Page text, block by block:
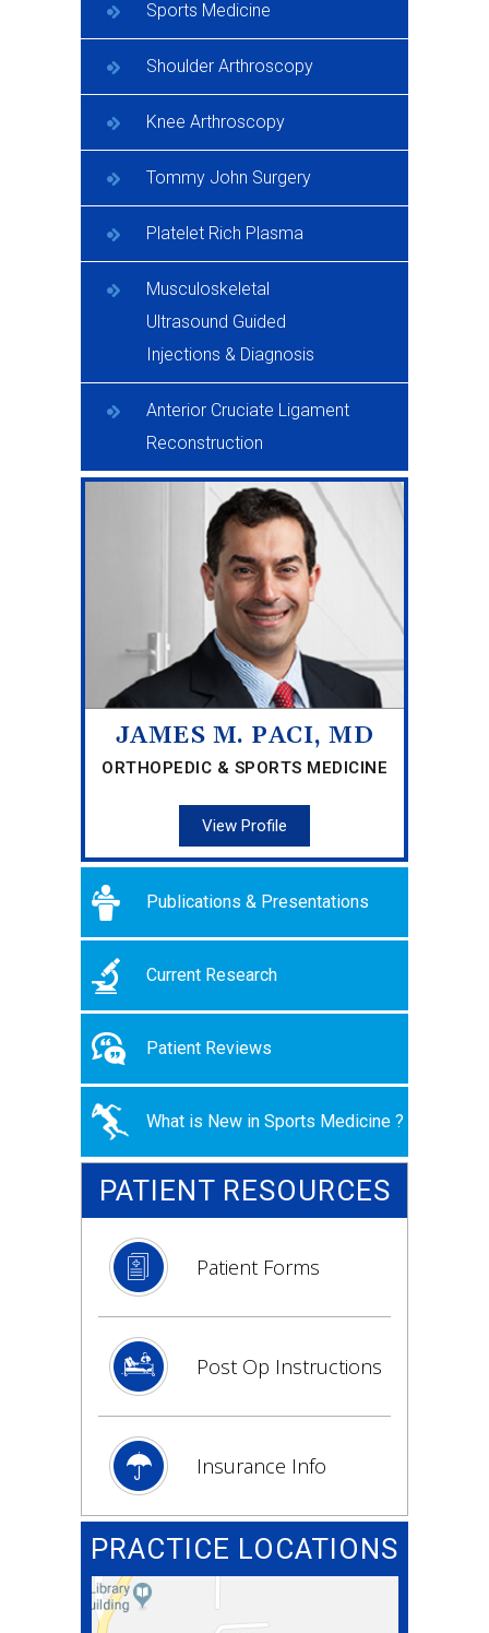
Sports Medicine
Shoulder Arthroscopy
Knee Arthroscopy
Tommy John Surgery
Platelet Rich Plasma
Musculoskeletal
Ultrasound Guided
Injections & Diagnosis
Anterior Cruciate Ligament
Reconstruction
JAMES M. PACI, MD
ORTHOPEDIC & SPORTS MEDICINE
View Profile
Publications & Presentations
Current Research
Patient Reviews
What is New in Sports Medicine ?
PATIENT RESOURCES
Patient Forms
Post Op Instructions
Insurance Info
PRACTICE LOCATIONS